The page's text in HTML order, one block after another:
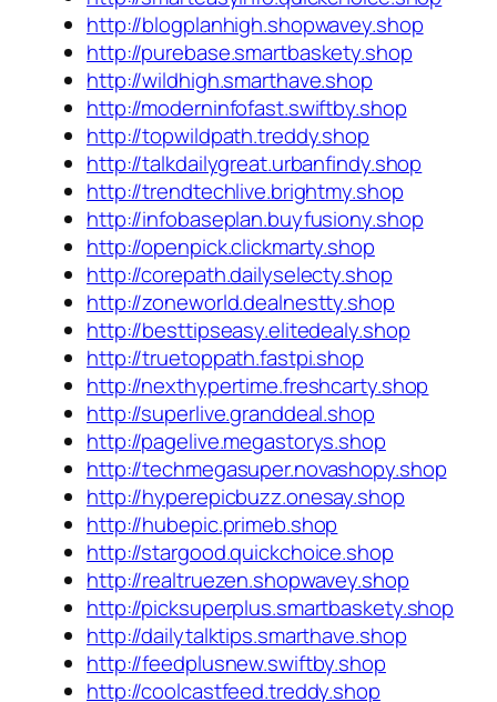
http://blogplanhigh.shopwavey.shop
http://purebase.smartbaskety.shop
http://wildhigh.smarthave.shop
http://moderninfofast.swiftby.shop
http://topwildpath.treddy.shop
http://talkdailygreat.urbanfindy.shop
http://trendtechlive.brightmy.shop
http://infobaseplan.buyfusiony.shop
http://openpick.clickmarty.shop
http://corepath.dailyselecty.shop
http://zoneworld.dealnestty.shop
http://besttipseasy.elitedealy.shop
http://truetoppath.fastpi.shop
http://nexthypertime.freshcarty.shop
http://superlive.granddeal.shop
http://pagelive.megastorys.shop
http://techmegasuper.novashopy.shop
http://hyperepicbuzz.onesay.shop
http://hubepic.primeb.shop
http://stargood.quickchoice.shop
http://realtruezen.shopwavey.shop
http://picksuperplus.smartbaskety.shop
http://dailytalktips.smarthave.shop
http://feedplusnew.swiftby.shop
http://coolcastfeed.treddy.shop